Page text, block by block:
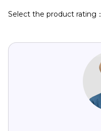
Select the product rating：